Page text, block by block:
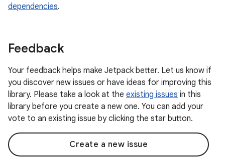
dependencies.
Feedback
Your feedback helps make Jetpack better. Let us know if
you discover new issues or have ideas for improving this
library. Please take a look at the existing issues in this
library before you create a new one. You can add your
vote to an existing issue by clicking the star button.
Create a new issue